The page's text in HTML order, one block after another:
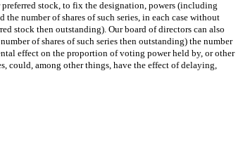
stock, to fix the designation, powers (including
number of shares of such series, in each case without
stock then outstanding). Our board of directors can also
of shares of such series then outstanding) the number
effect on the proportion of voting power held by, or other
could, among other things, have the effect of delaying,